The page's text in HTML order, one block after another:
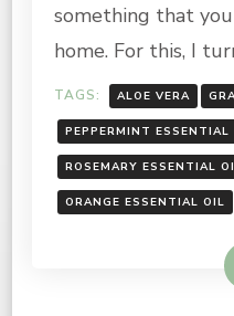
something that
home. For this, I
TAGS: ALOE VERA
PEPPERMINT ESSENTIAL
ROSEMARY ESSENTIAL
ORANGE ESSENTIAL OIL
Read